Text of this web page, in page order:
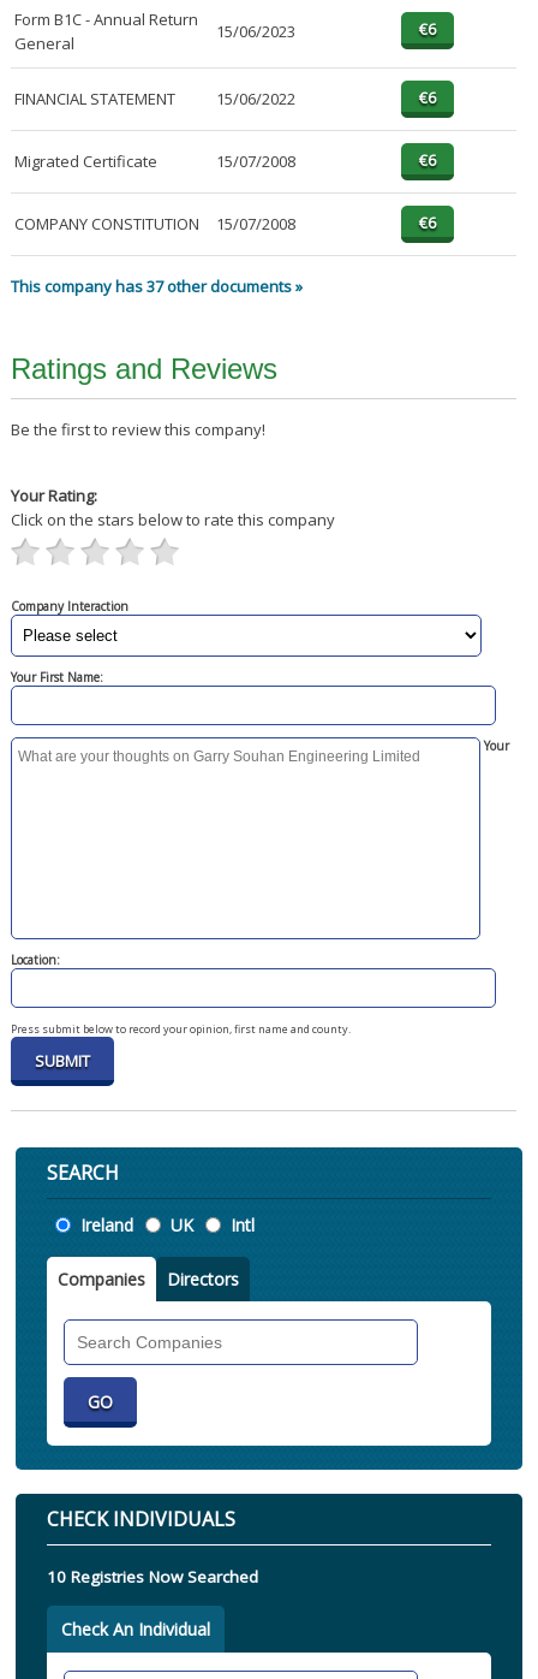
Form B1C - Annual Return
General
15/06/2023
FINANCIAL STATEMENT 15/06/2022
Migrated Certificate 15/07/2008
COMPANY CONSTITUTION 15/07/2008
This company has 37 other documents »
Ratings and Reviews
Be the first to review this company!
Your Rating:
Click on the stars below to rate this company
Company Interaction
Your First Name:
Your
Location:
Press submit below to record your opinion, first name and county.
SEARCH
Location
Ireland UK Intl
Companies Directors
CHECK INDIVIDUALS
10 Registries Now Searched
Check An Individual